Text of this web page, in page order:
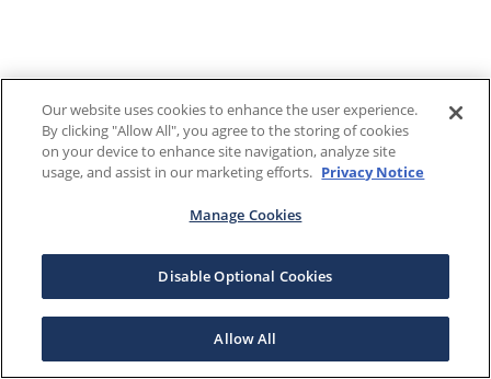
Our website uses cookies to enhance the user experience.
By clicking "Allow All", you agree to the storing of cookies
on your device to enhance site navigation, analyze site
usage, and assist in our marketing efforts. Privacy Notice
Manage Cookies
Disable Optional Cookies
Allow All